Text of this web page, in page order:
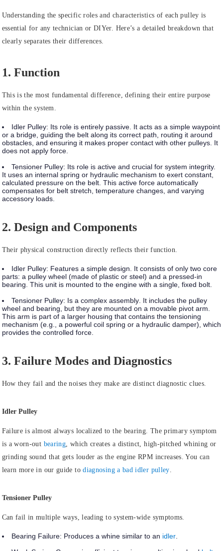
Understanding the specific roles and characteristics of each pulley is
essential for any technician or DIYer. Here’s a detailed breakdown that
clearly separates their differences.
1. Function
This is the most fundamental difference, defining their entire purpose
within the system.
Idler Pulley: Its role is entirelypassive. It acts as a simple waypoint
or a bridge, guiding the belt along its correct path, routing it around
obstacles, and ensuring it makes proper contact with other pulleys. It
does not apply force.
Tensioner Pulley: Its role is activeand crucial for system integrity.
It uses an internal spring or hydraulic mechanism to exert constant,
calculated pressure on the belt. This active force automatically
compensates for belt stretch, temperature changes, and varying
accessory loads.
2. Design and Components
Their physical construction directly reflects their function.
Idler Pulley: Features a simple design . It consists of only two core
parts: a pulley wheel (made of plastic or steel) and a pressed-in
bearing. This unit is mounted to the engine with a single, fixed bolt.
Tensioner Pulley: Is a complex assembly. It includes the pulley
wheel and bearing, but they are mounted on a movable pivot arm.
This arm is part of a larger housing that contains the tensioning
mechanism (e.g., a powerful coil spring or a hydraulic damper), which
provides the controlled force.
3. Failure Modes and Diagnostics
How they fail and the noises they make are distinct diagnostic clues.
Idler Pulley
Failure is almost always localized to the bearing. The primary symptom
is a worn-out bearing , which creates a distinct, high-pitched whining or
grinding sound that gets louder as the engine RPM increases. You can
learn more in our guide todiagnosing a bad idler pulley
Tensioner Pulley
Can fail in multiple ways , leading to system-wide symptoms.
Bearing Failure: Produces a whine similar to an idler.